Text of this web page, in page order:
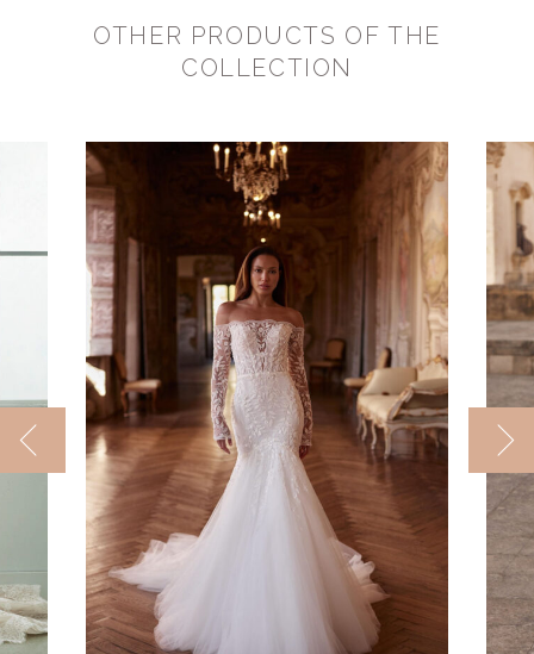
OTHER PRODUCTS OF THE
COLLECTION